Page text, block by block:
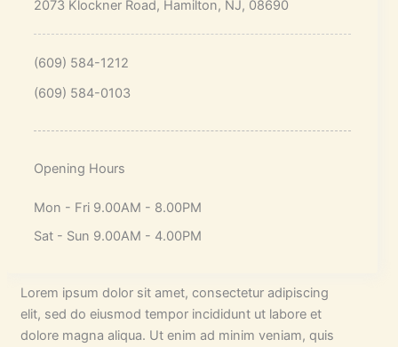
2073 Klockner Road, Hamilton, NJ, 08690
(609) 584-1212
(609) 584-0103
Opening Hours
Mon - Fri 9.00AM - 8.00PM
Sat - Sun 9.00AM - 4.00PM
Lorem ipsum dolor sit amet, consectetur adipiscing
elit, sed do eiusmod tempor incididunt ut labore et
dolore magna aliqua. Ut enim ad minim veniam, quis